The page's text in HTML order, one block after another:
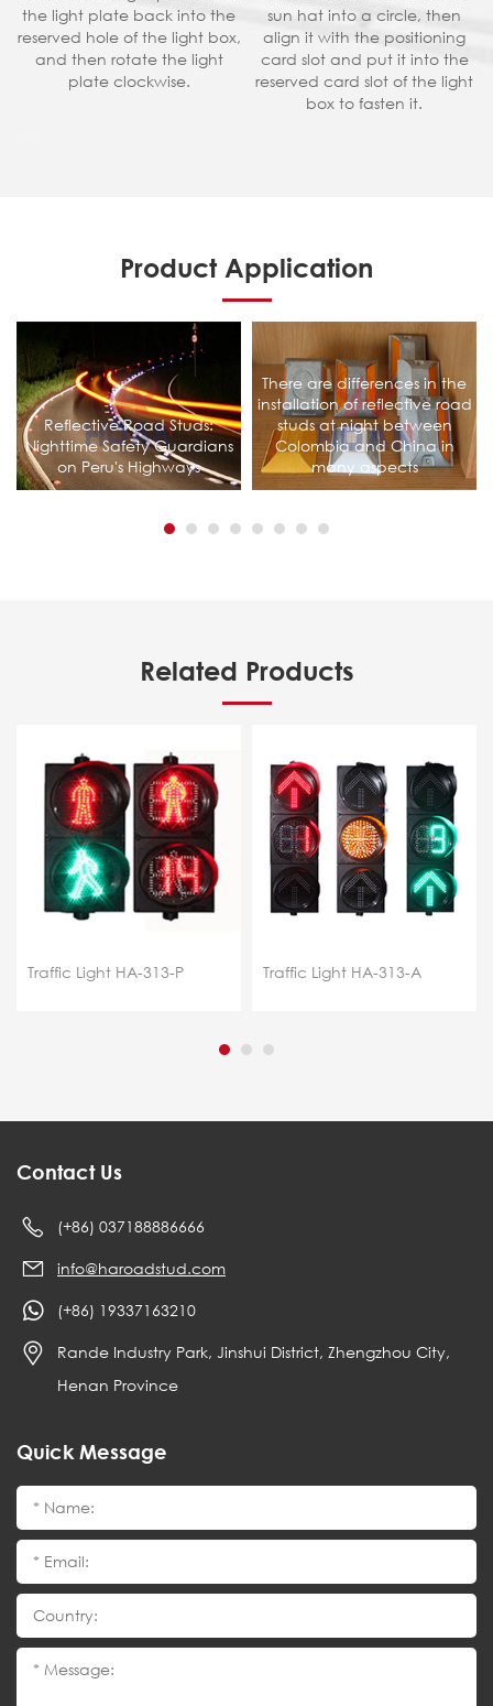
the light plate back into the
reserved hole of the light box,
and then rotate the light
plate clockwise.
sun hat into a circle, then
align it with the positioning
card slot and put it into the
reserved card slot of the light
box to fasten it.
Product Application
Reflective Road Studs:
Nighttime Safety Guardians
on Peru's Highways
There are differences in the
installation of reflective road
studs at night between
Colombia and China in
many aspects
Related Products
Traffic Light HA-313-P Traffic Light HA-313-A
Contact Us
(+86) 037188886666
info@haroadstud.com
(+86) 19337163210
Rande Industry Park, Jinshui District, Zhengzhou City,
Henan Province
Quick Message